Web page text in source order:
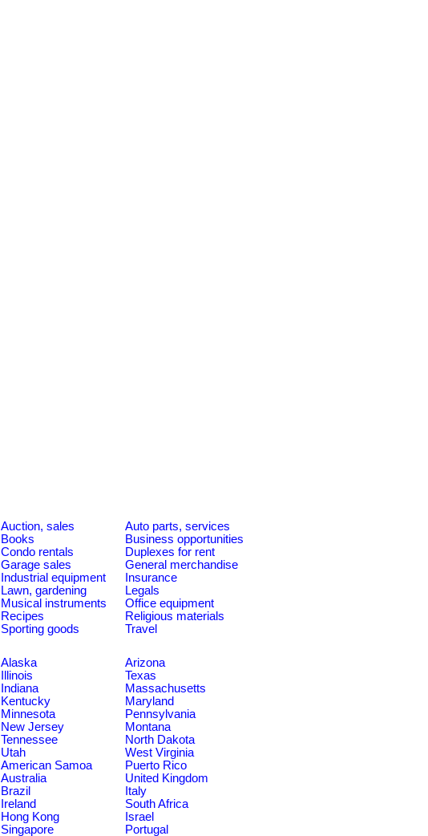
Auction, sales
Auto parts, services
Books
Business opportunities
Condo rentals
Duplexes for rent
Garage sales
General merchandise
Industrial equipment
Insurance
Lawn, gardening
Legals
Musical instruments
Office equipment
Recipes
Religious materials
Sporting goods
Travel
Alaska
Arizona
Illinois
Texas
Indiana
Massachusetts
Kentucky
Maryland
Minnesota
Pennsylvania
New Jersey
Montana
Tennessee
North Dakota
Utah
West Virginia
American Samoa
Puerto Rico
Australia
United Kingdom
Brazil
Italy
Ireland
South Africa
Hong Kong
Israel
Singapore Portugal